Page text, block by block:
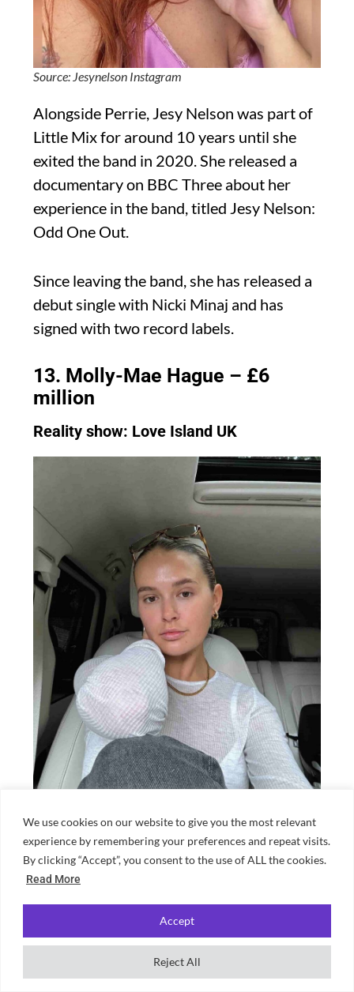
We use cookies on our website to give you the most relevant
experience by remembering your preferences and repeat visits.
By clicking “Accept”, you consent to the use of ALL the cookies.
Read More
Reject All
Accept
Source: Jesynelson Instagram
Alongside Perrie, Jesy Nelson was part of
Little Mix for around 10 years until she
exited the band in 2020. She released a
documentary on BBC Three about her
experience in the band, titled Jesy Nelson:
Odd One Out.
Since leaving the band, she has released a
debut single with Nicki Minaj and has
signed with two record labels.
13. Molly-Mae Hague – £6
million
Reality show: Love Island UK
Source: Molly-Mae Hague Instagram
With her 24-hour days, Molly-Mae has
amassed a hefty net worth of 6 million
pounds. She started this on Love Island,
where, upon return to the UK she landed a
£500k deal with clothing brand
PrettyLittleThing. She then launched her